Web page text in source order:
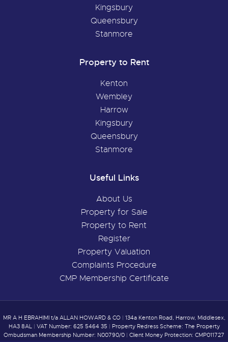
Kingsbury
Queensbury
Stanmore
Property to Rent
Kenton
Wembley
Harrow
Kingsbury
Queensbury
Stanmore
Useful Links
About Us
Property for Sale
Property to Rent
Register
Property Valuation
Complaints Procedure
CMP Membership Certificate
MR A H EBRAHIMI t/a ALLAN HOWARD & CO | 134a Kenton Road, Harrow, Middlesex,
HA3 8AL | VAT Number: 625 5464 35 | Property Redress Scheme: The Property
Ombudsman Membership Number: N00790/0 | Client Money Protection: CMP011727